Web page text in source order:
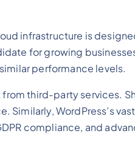
infrastructure is
for growing
performance levels.
third-party services.
Similarly, WordPress’s
compliance, and